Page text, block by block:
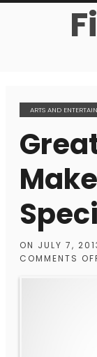
ARTS AND
ON JULY 7,
COMMENTS